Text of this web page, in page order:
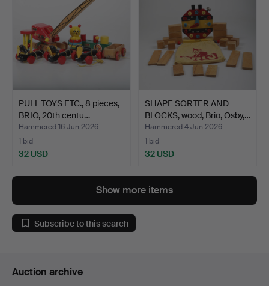
PULL TOYS ETC., 8 pieces,
BRIO, 20th centu…
Hammered 16 Jun 2026
1 bid
32 USD
SHAPE SORTER AND
BLOCKS, wood, Brio, Osby,…
Hammered 4 Jun 2026
1 bid
32 USD
Show more items
Subscribe to this search
Auction archive